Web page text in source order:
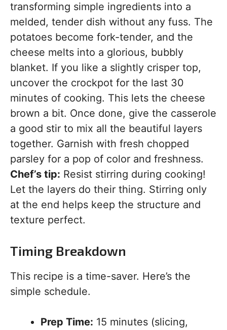
transforming simple ingredients into a
melded, tender dish without any fuss. The
potatoes become fork-tender, and the
cheese melts into a glorious, bubbly
blanket. If you like a slightly crisper top,
uncover the crockpot for the last 30
minutes of cooking. This lets the cheese
brown a bit. Once done, give the casserole
a good stir to mix all the beautiful layers
together. Garnish with fresh chopped
parsley for a pop of color and freshness.
Chef’s tip: Resist stirring during cooking!
Let the layers do their thing. Stirring only
at the end helps keep the structure and
texture perfect.
Timing Breakdown
This recipe is a time-saver. Here’s the
simple schedule.
Prep Time: 15 minutes (slicing,